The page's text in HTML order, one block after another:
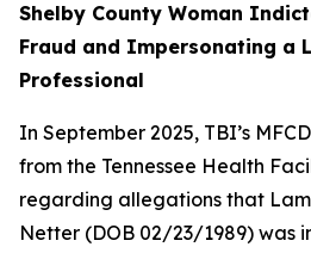
Shelby County Woman
Fraud and Impersonating a
Professional
In September 2025, TBI’s
from the Tennessee Health
regarding allegations that
Netter (DOB 02/23/1989) was